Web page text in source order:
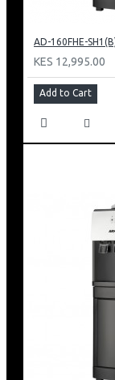
KES 12,995.00
Add to Cart